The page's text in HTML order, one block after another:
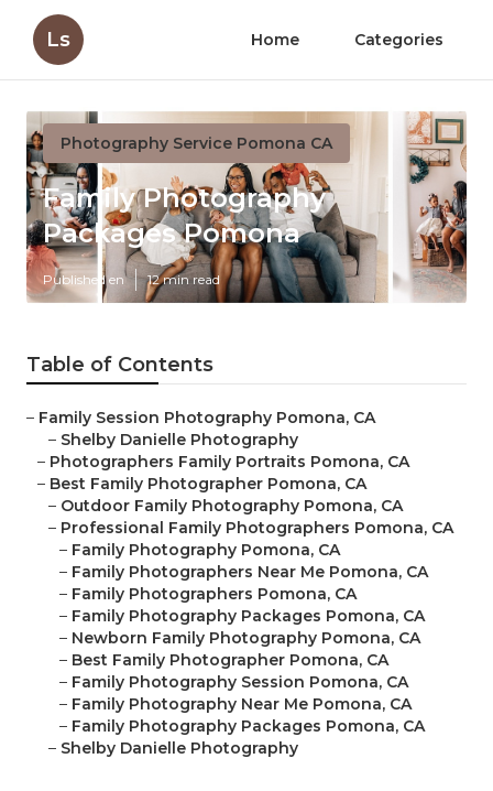
Ls Home Categories
Photography Service Pomona CA
Family Photography
Packages Pomona
Published en 12 min read
Table of Contents
– Family Session Photography Pomona, CA
– Shelby Danielle Photography
– Photographers Family Portraits Pomona, CA
– Best Family Photographer Pomona, CA
– Outdoor Family Photography Pomona, CA
– Professional Family Photographers Pomona, CA
– Family Photography Pomona, CA
– Family Photographers Near Me Pomona, CA
– Family Photographers Pomona, CA
– Family Photography Packages Pomona, CA
– Newborn Family Photography Pomona, CA
– Best Family Photographer Pomona, CA
– Family Photography Session Pomona, CA
– Family Photography Near Me Pomona, CA
– Family Photography Packages Pomona, CA
– Shelby Danielle Photography